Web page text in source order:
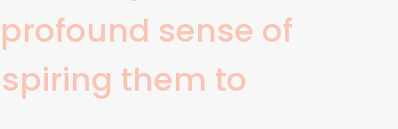
sense of
them to